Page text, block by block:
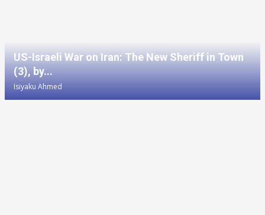
US-Israeli War on Iran: The New Sheriff in Town
(3), by...
Isiyaku Ahmed